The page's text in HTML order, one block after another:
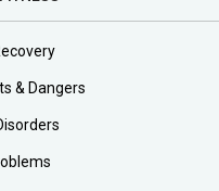
& Dangers